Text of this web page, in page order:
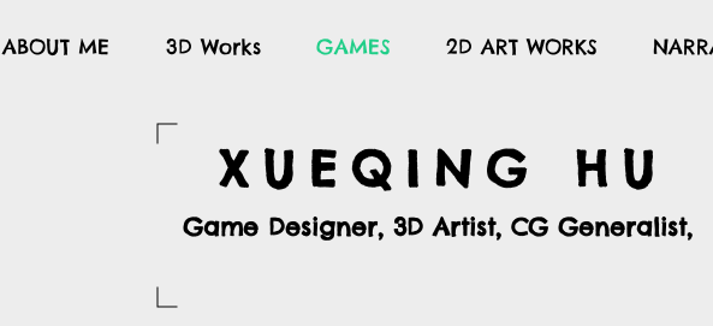
ABOUT ME 3D Works GAMES 2D ART WORKS
XUEQING HU
Game Designer, 3D Artist, CG Generalist,